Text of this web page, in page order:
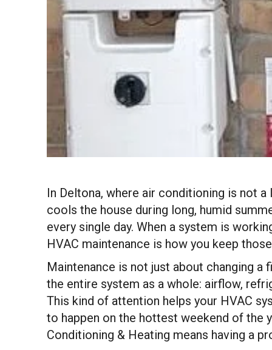
In Deltona, where air conditioning is not
cools the house during long, humid
every single day. When a system is
HVAC maintenance is how you keep
Maintenance is not just about changing
the entire system as a whole: airflow,
This kind of attention helps your HVAC
to happen on the hottest weekend of the
Conditioning & Heating means having a